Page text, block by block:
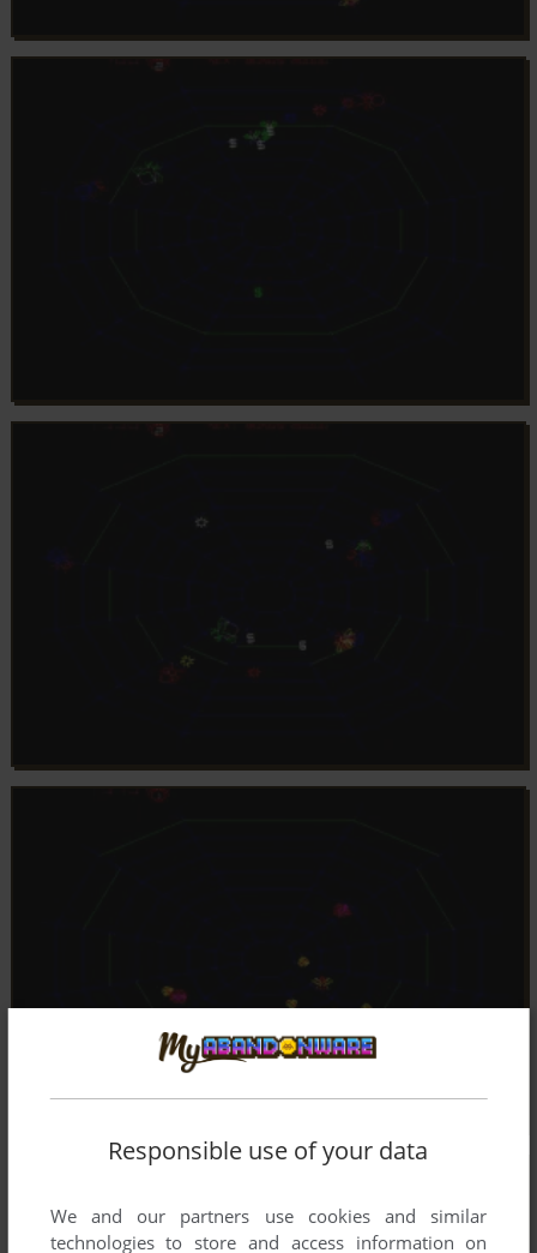
Responsible use of your data
We and our partners use cookies and similar
technologies to store and access information on